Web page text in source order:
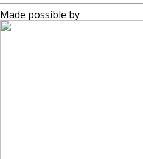
Made possible by